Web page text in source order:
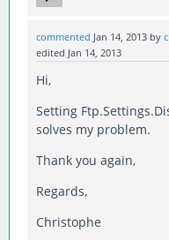
commented Jan 14, 2013 by
edited Jan 14, 2013
Hi,
Setting
solves my problem.
Thank you again,
Regards,
Christophe